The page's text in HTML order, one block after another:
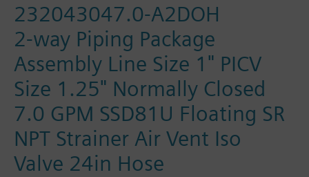
232043047.0-A2DOH
2-way Piping Package
Assembly Line Size 1" PICV
Size 1.25" Normally Closed
7.0 GPM SSD81U Floating SR
NPT Strainer Air Vent Iso
Valve 24in Hose